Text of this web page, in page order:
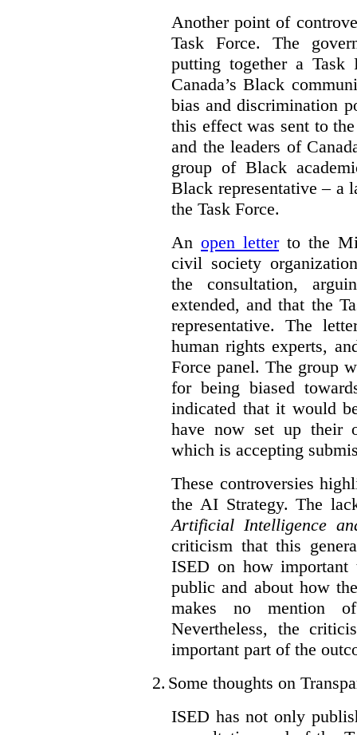
Another point of
Task Force. The
putting together a Task
Canada’s Black
bias and discrimination
this effect was sent to
and the leaders of
group of Black
Black representative – a
the Task Force.
An open letterto the
civil society
the consultation,
extended, and that the
representative. The
human rights experts,
Force panel. The group
for being biased
indicated that it would
have now set up their
which is accepting
These controversies
the AI Strategy. The
Artificial Intelligence
criticism that this
ISED on how
public and about how
makes no mention
Nevertheless, the
important part of the
2. Some thoughts on
ISED has not only